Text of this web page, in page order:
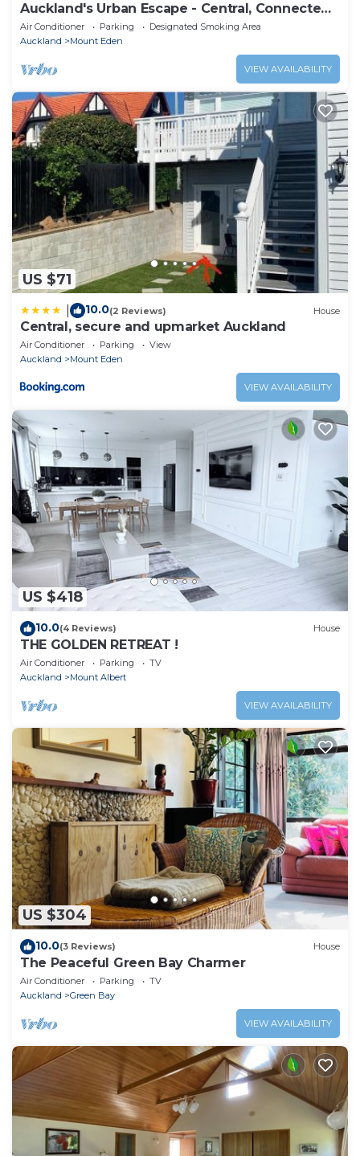
Auckland's Urban Escape - Central, Connected
& Comfortable
Air Conditioner Parking
Designated Smoking Area
Auckland
Mount Eden
VIEW AVAILABILITY
US $71
10.0(2 Reviews) House
Central, secure and upmarket Auckland
Air Conditioner Parking
View
Auckland
Mount Eden
VIEW AVAILABILITY
US $418
10.0(4 Reviews) House
THE GOLDEN RETREAT !
Air Conditioner Parking
TV
Auckland
Mount Albert
VIEW AVAILABILITY
US $304
10.0(3 Reviews) House
The Peaceful Green Bay Charmer
Air Conditioner Parking
TV
Auckland
Green Bay
VIEW AVAILABILITY